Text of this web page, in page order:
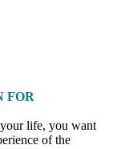
FOR
life, you want
of the